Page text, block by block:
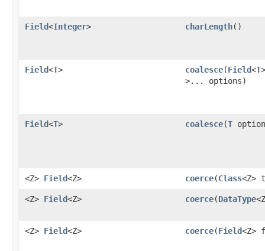
Field<Integer> charLength()
Field<T> coalesce​(Field<T
>... options)
Field<T> coalesce​(T
<Z> Field<Z> coerce​(Class<Z>
<Z> Field<Z> coerce​(DataType
<Z> Field<Z> coerce​(Field<Z>